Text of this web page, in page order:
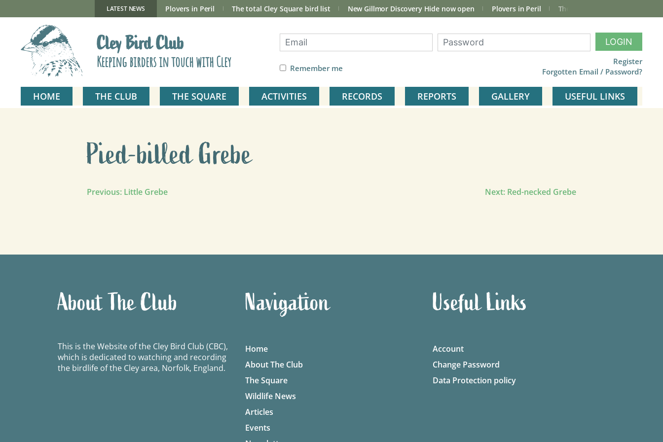
LATEST NEWS
New Gillmor Discovery Hide now open Plovers in Peril The total Cley Square bird list New Gillmor Discovery Hide now open Plovers in Peril The total Cley Square bird list
Cley Bird Club
Keeping birders in touch with Cley
LOGIN
Remember me
Register
Forgotten Email / Password?
HOME THE CLUB THE SQUARE ACTIVITIES RECORDS REPORTS GALLERY USEFUL LINKS
Pied-billed Grebe
Post
Previous: Little Grebe Next: Red-necked Grebe
About The Club
This is the Website of the Cley Bird Club (CBC),
which is dedicated to watching and recording
the birdlife of the Cley area, Norfolk, England.
Navigation
Home
About The Club
The Square
Wildlife News
Articles
Events
Useful Links
Account
Change Password
Data Protection policy